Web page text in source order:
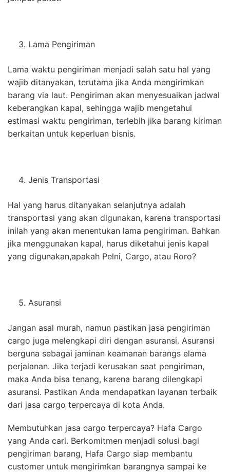
Lama Pengiriman
Lama waktu pengiriman menjadi salah satu hal yang
wajib ditanyakan, terutama jika Anda mengirimkan
barang via laut. Pengiriman akan menyesuaikan jadwal
keberangkan kapal, sehingga wajib mengetahui
estimasi waktu pengiriman, terlebih jika barang kiriman
berkaitan untuk keperluan bisnis.
Jenis Transportasi
Hal yang harus ditanyakan selanjutnya adalah
transportasi yang akan digunakan, karena transportasi
inilah yang akan menentukan lama pengiriman. Bahkan
jika menggunakan kapal, harus diketahui jenis kapal
yang digunakan,apakah Pelni, Cargo, atau Roro?
Asuransi
Jangan asal murah, namun pastikan jasa pengiriman
cargo juga melengkapi diri dengan asuransi. Asuransi
berguna sebagai jaminan keamanan barangs elama
perjalanan. Jika terjadi kerusakan saat pengiriman,
maka Anda bisa tenang, karena barang dilengkapi
asuransi. Pastikan Anda mendapatkan layanan terbaik
dari jasa cargo terpercaya di kota Anda.
Membutuhkan jasa cargo terpercaya? Hafa Cargo
yang Anda cari. Berkomitmen menjadi solusi bagi
pengiriman barang, Hafa Cargo siap membantu
customer untuk mengirimkan barangnya sampai ke